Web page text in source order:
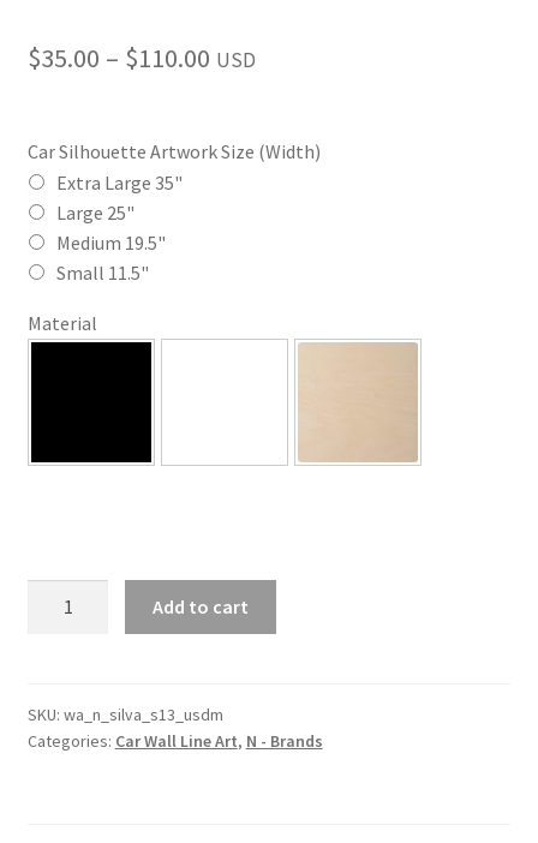
$35.00 – $110.00Price
$35.00
USD
Car Silhouette Artwork Size (Width)
Extra Large 35"
Large 25"
Medium 19.5"
Small 11.5"
Material
Line
Wall
Add to cart
SKU: wa_n_silva_s13_usdm
Categories: Car Wall Line Art, N - Brands